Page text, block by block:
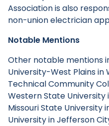
Association is also
non-union electrician
Notable Mentions
Other notable mentions
University-West Plains in
Technical Community
Western State University
Missouri State University
University in Jefferson